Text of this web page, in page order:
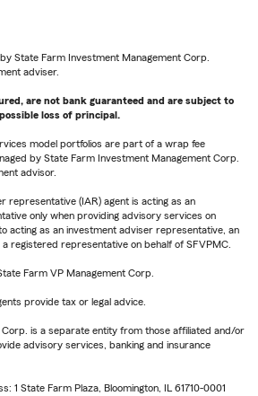
State Farm Investment Management Corp.
adviser.
are not bank guaranteed and are subject to
loss of principal.
model portfolios are part of a wrap fee
by State Farm Investment Management Corp.
advisor.
representative (IAR) agent is acting as an
only when providing advisory services on
acting as an investment adviser representative, an
a registered representative on behalf of SFVPMC.
Farm VP Management Corp.
provide tax or legal advice.
is a separate entity from those affiliated and/or
advisory services, banking and insurance
1 State Farm Plaza, Bloomington, IL 61710-0001